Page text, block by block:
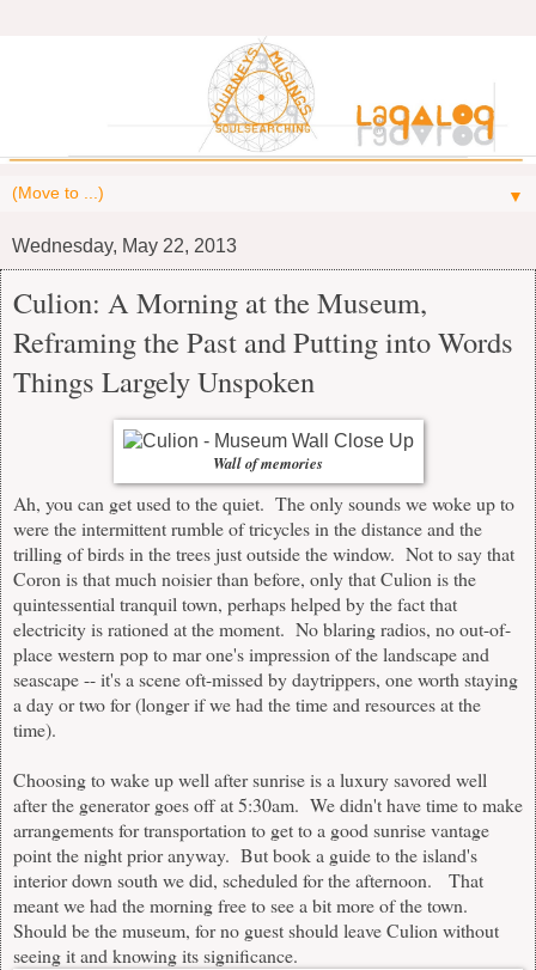
▼
Wednesday, May 22, 2013
Culion: A Morning at the Museum,
Reframing the Past and Putting into Words
Things Largely Unspoken
Wall of memories
Ah, you can get used to the quiet. The only sounds we woke up to
were the intermittent rumble of tricycles in the distance and the
trilling of birds in the trees just outside the window. Not to say that
Coron is that much noisier than before, only that Culion is the
quintessential tranquil town, perhaps helped by the fact that
electricity is rationed at the moment. No blaring radios, no out-of-
place western pop to mar one's impression of the landscape and
seascape -- it's a scene oft-missed by daytrippers, one worth staying
a day or two for (longer if we had the time and resources at the
time).
Choosing to wake up well after sunrise is a luxury savored well
after the generator goes off at 5:30am. We didn't have time to make
arrangements for transportation to get to a good sunrise vantage
point the night prior anyway. But book a guide to the island's
interior down south we did, scheduled for the afternoon. That
meant we had the morning free to see a bit more of the town.
Should be the museum, for no guest should leave Culion without
seeing it and knowing its significance.